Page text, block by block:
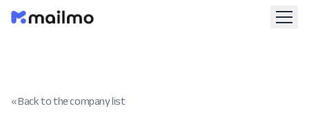
« Back to the company list